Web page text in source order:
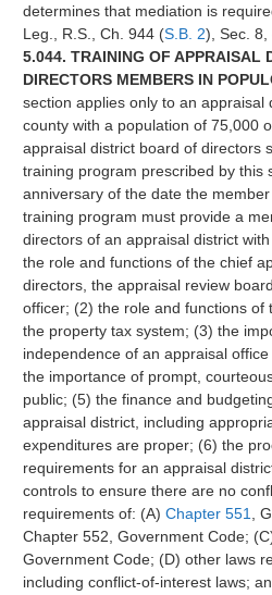
determines that mediation is
Leg., R.S., Ch. 944 (S.B. 2), Sec. 8,
5.044. TRAINING OF APPRAISAL
DIRECTORS MEMBERS IN
section applies only to an appraisal
county with a population of 75,000
appraisal district board of directors
training program prescribed by this
anniversary of the date the
training program must provide a
directors of an appraisal district
the role and functions of the chief
directors, the appraisal review
officer; (2) the role and functions of
the property tax system; (3) the
independence of an appraisal
the importance of prompt,
public; (5) the finance and
appraisal district, including
expenditures are proper; (6) the
requirements for an appraisal
controls to ensure there are no
requirements of: (A) Chapter 551
,
Chapter 552, Government Code;
Government Code; (D) other laws
including conflict-of-interest laws;